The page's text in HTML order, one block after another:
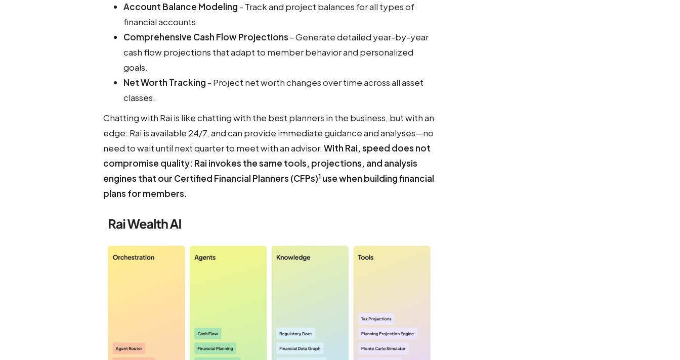
Account Balance Modeling - Track and project balances for all types of
financial accounts.
Comprehensive Cash Flow Projections - Generate detailed year-by-year
cash flow projections that adapt to member behavior and personalized
goals.
Net Worth Tracking - Project net worth changes over time across all asset
classes.
Chatting with Rai is like chatting with the best planners in the business, but with an
edge: Rai is available 24/7, and can provide immediate guidance and analyses—no
need to wait until next quarter to meet with an advisor. With Rai, speed does not
compromise quality: Rai invokes the same tools, projections, and analysis
engines that our Certified Financial Planners (CFPs)1 use when building financial
plans for members.